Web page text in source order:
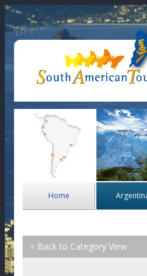
Home
< Back to Category View